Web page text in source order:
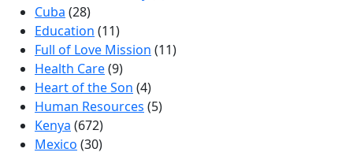
Cuba (28)
Education (11)
Full of Love Mission (11)
Health Care(9)
Heart of the Son (4)
Human Resources (5)
Kenya (672)
Mexico (30)